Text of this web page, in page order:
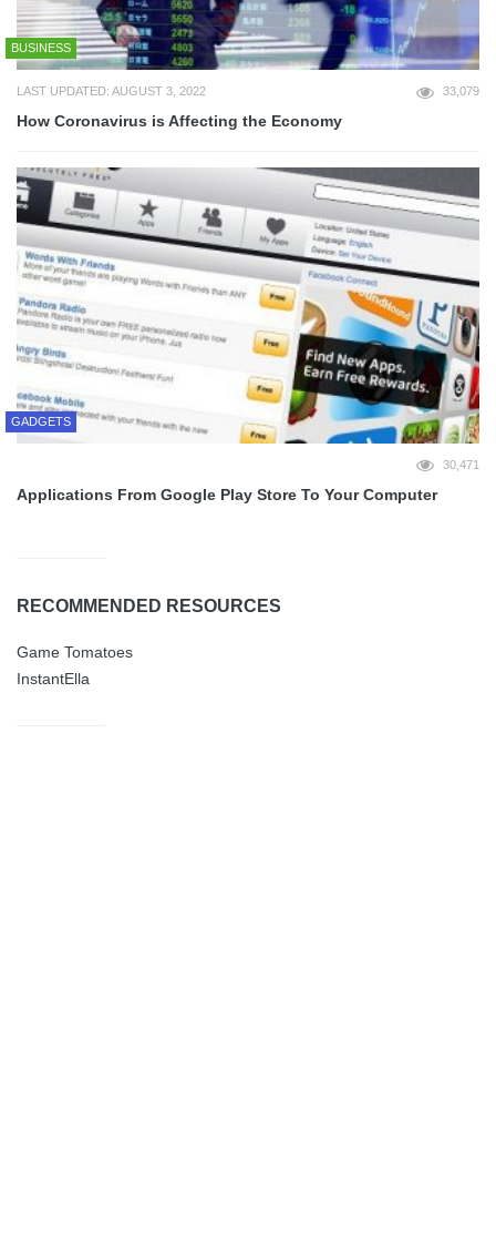
BUSINESS
LAST UPDATED: AUGUST 3, 2022 33,079
How Coronavirus is Affecting the Economy
GADGETS
30,471
Applications From Google Play Store To Your Computer
RECOMMENDED RESOURCES
Game Tomatoes
InstantElla